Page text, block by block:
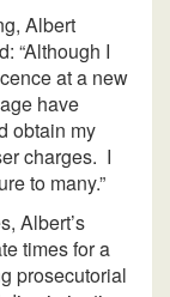
Albert
“Although I
at a new
have
obtain my
charges. I
to many.”
Albert’s
times for a
prosecutorial